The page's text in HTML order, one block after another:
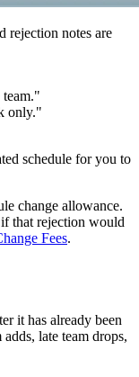
rejection notes are
team."
only."
schedule for you to
change allowance.
that rejection would
Fees.
it has already been
late team drops,